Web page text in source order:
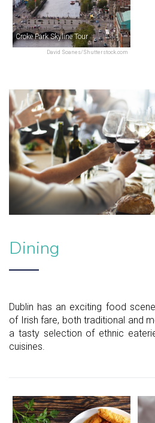
David Soanes/Shutterstock.com
Croke Park Skyline Tour
Dining
Dublin has an exciting food
of Irish fare, both traditional and
a tasty selection of ethnic
cuisines.